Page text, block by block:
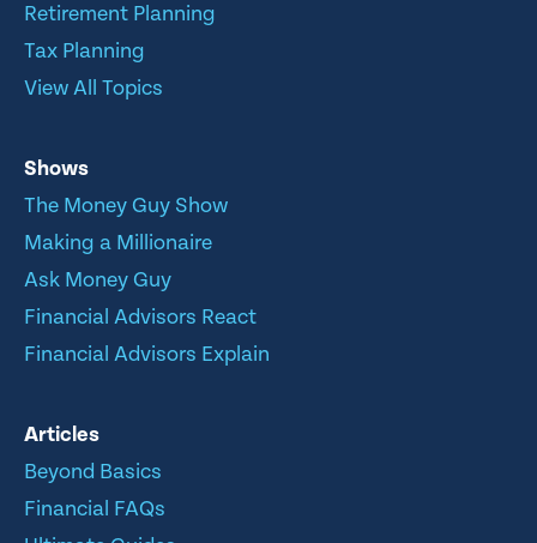
Retirement Planning
Tax Planning
View All Topics
Shows
The Money Guy Show
Making a Millionaire
Ask Money Guy
Financial Advisors React
Financial Advisors Explain
Articles
Beyond Basics
Financial FAQs